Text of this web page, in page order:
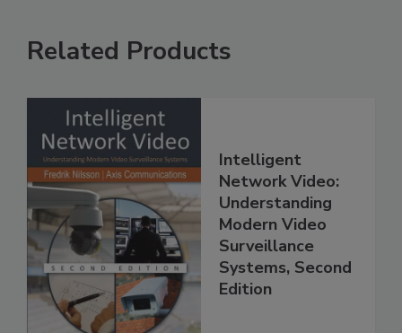
Related Products
Intelligent
Network Video:
Understanding
Modern Video
Surveillance
Systems, Second
Edition